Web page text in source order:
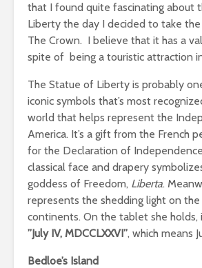
that I found quite fascinating about
Liberty the day I decided to take
The Crown. I believe that it has a
spite of being a touristic attraction
The Statue of Liberty is probably
iconic symbols that’s most
world that helps represent the
America. It’s a gift from the French
for the Declaration of
classical face and drapery
goddess of Freedom, Liberta.
represents the shedding light on the
continents. On the tablet she holds,
”July IV, MDCCLXXVI”, which means
Bedloe’s Island